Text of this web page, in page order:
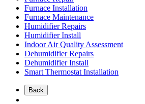
Furnace Installation
Furnace Maintenance
Humidifier Repairs
Humidifier Install
Indoor Air Quality Assessment
Dehumidifier Repairs
Dehumidifier Install
Smart Thermostat Installation
Back